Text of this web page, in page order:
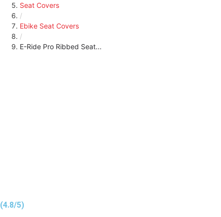
Seat Covers
/
Ebike Seat Covers
/
E-Ride Pro Ribbed Seat...
(4.8/5)